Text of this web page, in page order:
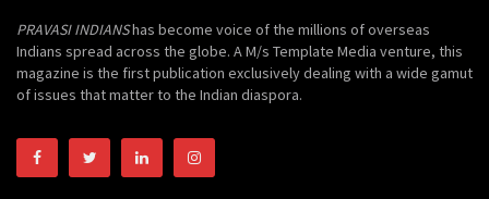
PRAVASI INDIANShas become voice of the millions of overseas
Indians spread across the globe. A M/s Template Media venture, this
magazine is the first publication exclusively dealing with a wide gamut
of issues that matter to the Indian diaspora.